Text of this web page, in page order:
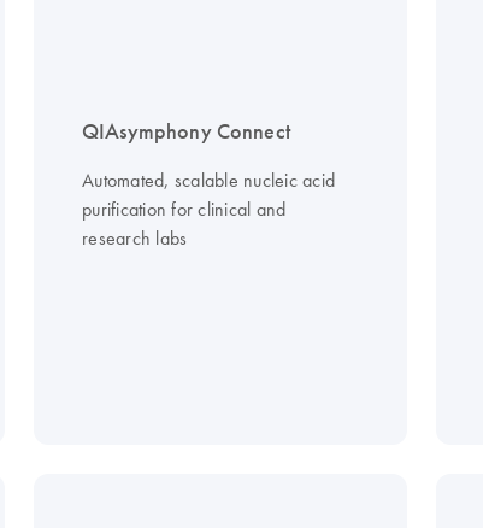
QIAsymphony Connect
Automated, scalable nucleic acid
purification for clinical and
research labs